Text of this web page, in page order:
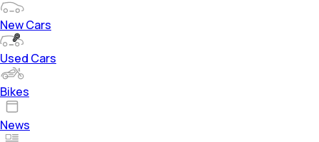
New Cars
Used Cars
Bikes
News